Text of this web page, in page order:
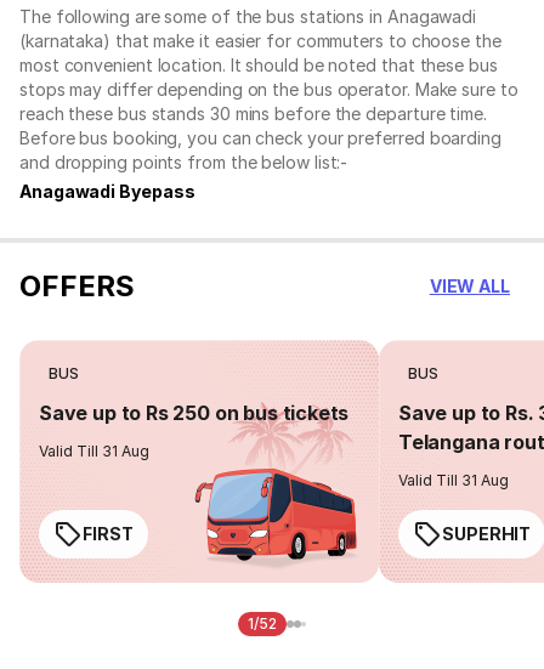
The following are some of the bus stations in Anagawadi
(karnataka) that make it easier for commuters to choose the
most convenient location. It should be noted that these bus
stops may differ depending on the bus operator. Make sure to
reach these bus stands 30 mins before the departure time.
Before bus booking, you can check your preferred boarding
and dropping points from the below list:-
Anagawadi Byepass
OFFERS VIEW ALL
BUS
Save up to Rs 250 on bus tickets
Valid Till 31 Aug
FIRST
BUS
Save up to Rs.
Telangana
Valid Till 31 Aug
SUPERHIT
1/52